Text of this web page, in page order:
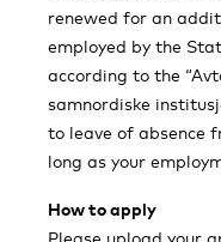
renewed for an
employed by the
according to the
samnordiske
to leave of absence
long as your
How to apply
Please upload your